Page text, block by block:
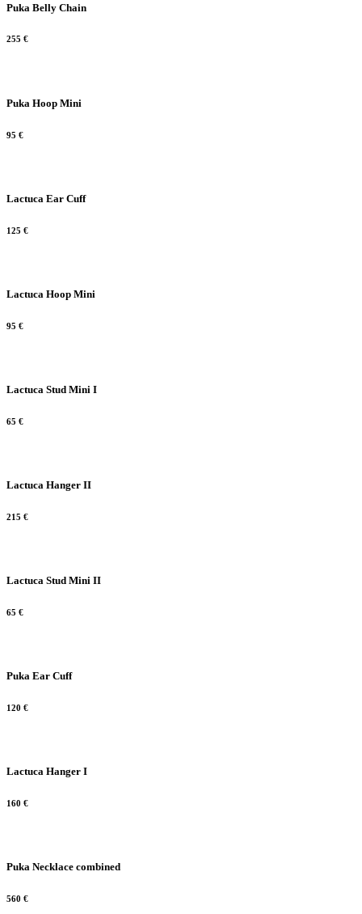
Puka Belly Chain
255 €
Puka Hoop Mini
95 €
Lactuca Ear Cuff
125 €
Lactuca Hoop Mini
95 €
Lactuca Stud Mini I
65 €
Lactuca Hanger II
215 €
Lactuca Stud Mini II
65 €
Puka Ear Cuff
120 €
Lactuca Hanger I
160 €
Puka Necklace combined
560 €